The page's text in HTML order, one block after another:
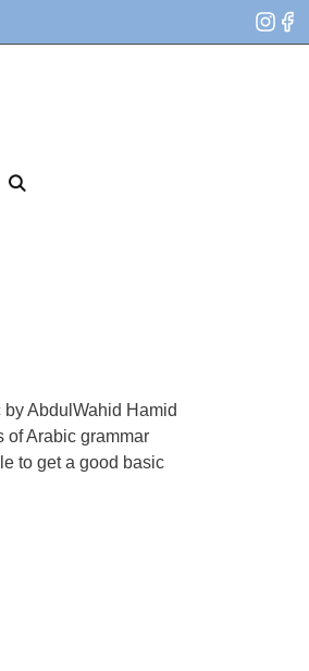
AbdulWahid Hamid
of Arabic grammar
to get a good basic